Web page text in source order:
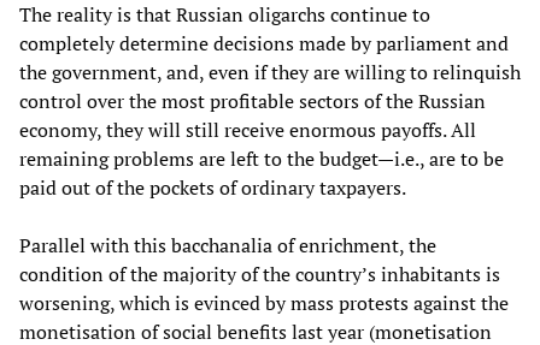
The reality is that Russian oligarchs continue to
completely determine decisions made by parliament and
the government, and, even if they are willing to relinquish
control over the most profitable sectors of the Russian
economy, they will still receive enormous payoffs. All
remaining problems are left to the budget—i.e., are to be
paid out of the pockets of ordinary taxpayers.
Parallel with this bacchanalia of enrichment, the
condition of the majority of the country’s inhabitants is
worsening, which is evinced by mass protests against the
monetisation of social benefits last year (monetisation